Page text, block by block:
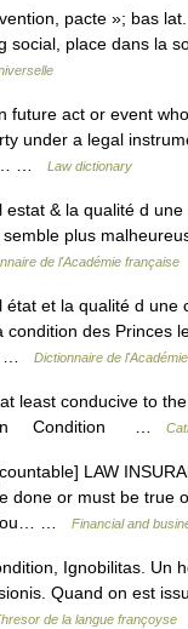
pacte »; bas
social, place dans la
future act or event
under a legal
…
Law dictionary
& la qualité d
plus
de l'Académie française
et la qualité d une
des Princes
…
Dictionnaire de
least conducive to
Condition …
LAW
done or must be true
You… …
Financial and
Ignobilitas. Un
Quand on est
de la langue françoyse